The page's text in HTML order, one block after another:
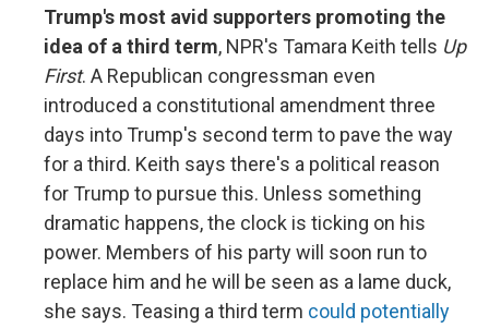
Trump's most avid supporters promoting the
idea of a third term, NPR's Tamara Keith tells Up
First. A Republican congressman even
introduced a constitutional amendment three
days into Trump's second term to pave the way
for a third. Keith says there's a political reason
for Trump to pursue this. Unless something
dramatic happens, the clock is ticking on his
power. Members of his party will soon run to
replace him and he will be seen as a lame duck,
she says. Teasing a third term could potentially